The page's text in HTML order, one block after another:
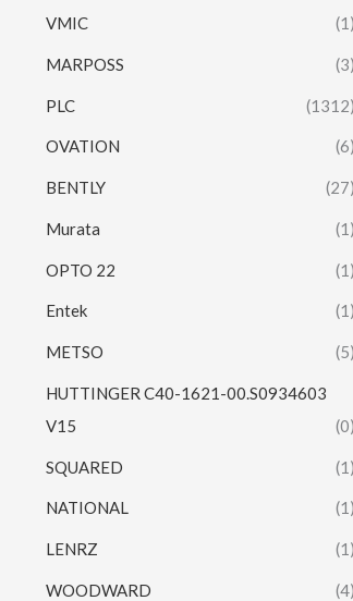
VMIC (1)
MARPOSS (3)
PLC (1312)
OVATION (6)
BENTLY (27)
Murata (1)
OPTO 22 (1)
Entek (1)
METSO (5)
HUTTINGER C40-1621-00.S0934603
V15
(0)
SQUARED (1)
NATIONAL (1)
LENRZ (1)
WOODWARD (4)